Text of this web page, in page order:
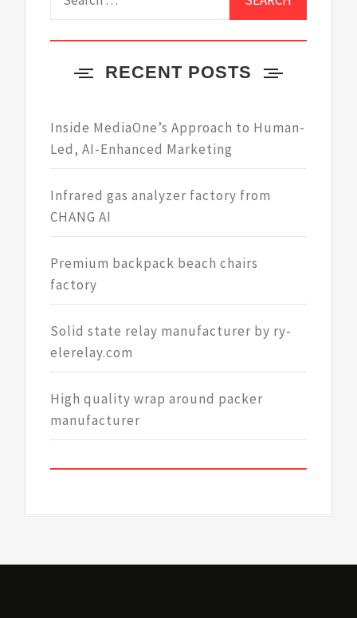
RECENT POSTS
Inside MediaOne’s Approach to Human-
Led, AI-Enhanced Marketing
Infrared gas analyzer factory from
CHANG AI
Premium backpack beach chairs
factory
Solid state relay manufacturer by ry-
elerelay.com
High quality wrap around packer
manufacturer